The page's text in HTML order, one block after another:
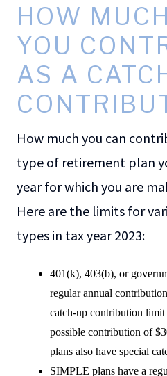
HOW
YOU
AS A
How much you can
type of retirement plan
year for which you are
Here are the limits for
types in tax year 2023:
401(k), 403(b), or
regular annual
catch-up contribution
possible contribution of
plans also have special
SIMPLE plans have a